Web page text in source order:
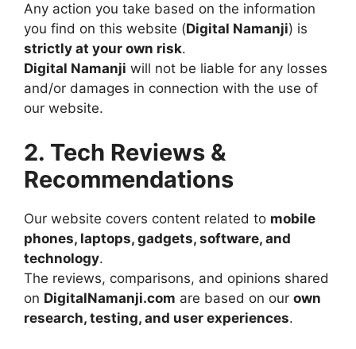
Any action you take based on the information
you find on this website (Digital Namanji) is
strictly at your own risk.
Digital Namanji will not be liable for any losses
and/or damages in connection with the use of
our website.
2. Tech Reviews &
Recommendations
Our website covers content related to mobile
phones, laptops, gadgets, software, and
technology.
The reviews, comparisons, and opinions shared
on DigitalNamanji.com are based on our own
research, testing, and user experiences.